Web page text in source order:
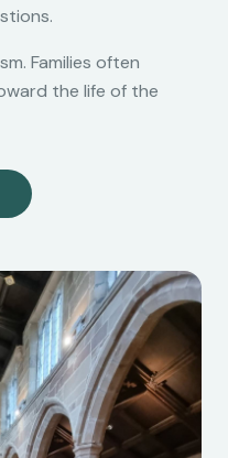
Families often
the life of the